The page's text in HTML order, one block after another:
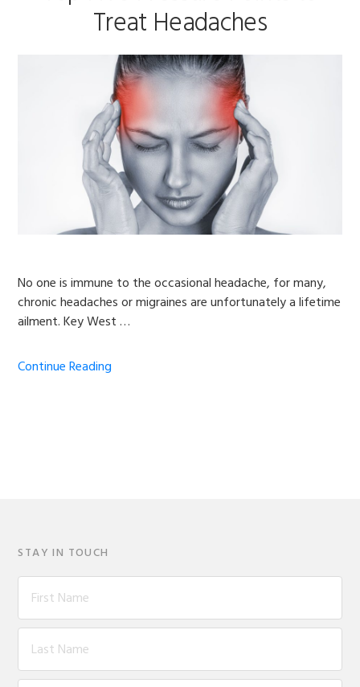
Treat Headaches
No one is immune to the occasional headache, for many,
chronic headaches or migraines are unfortunately a lifetime
ailment. Key West …
Continue Reading
STAY IN TOUCH